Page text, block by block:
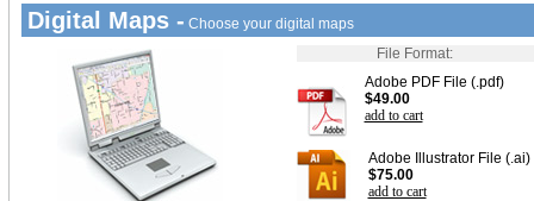
Digital Maps - Choose your digital maps
File Format:
Adobe PDF File (.pdf)
$49.00
add to cart
Adobe Illustrator File (.ai)
$75.00
add to cart